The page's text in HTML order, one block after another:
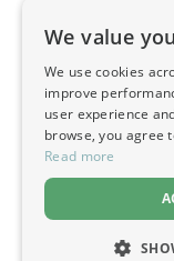
We value
We use cookies
improve
user experience
browse, you agree
Read more